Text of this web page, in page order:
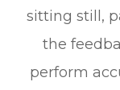
sitting still,
the
perform